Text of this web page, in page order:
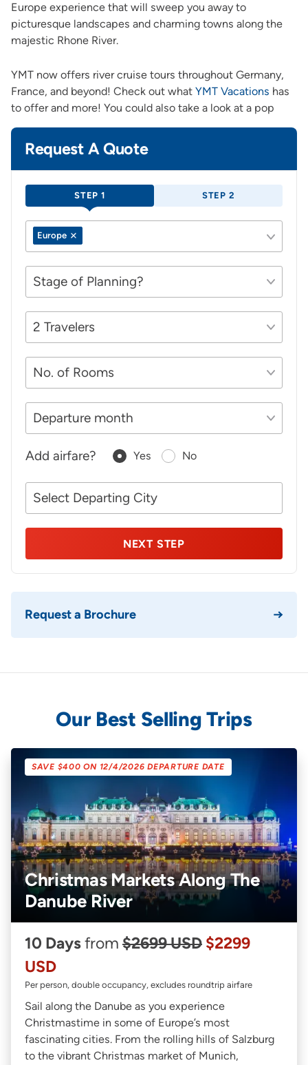
Europe experience that will sweep you away to
picturesque landscapes and charming towns along the
majestic Rhone River.
YMT now offers river cruise tours throughout Germany,
France, and beyond! Check out what YMT Vacations has
to offer and more! You could also take a look at a pop
Request A Quote
STEP 1 STEP 2
Europe
Add airfare? Yes No
NEXT STEP
Request a Brochure
Our Best Selling Trips
SAVE $400 ON 12/4/2026 DEPARTURE DATE
Christmas Markets Along The
Danube River
10 Daysfrom $2699 USD $2299
USD
Per person, double occupancy, excludes roundtrip airfare
Sail along the Danube as you experience
Christmastime in some of Europe’s most
fascinating cities. From the rolling hills of Salzburg
to the vibrant Christmas market of Munich,